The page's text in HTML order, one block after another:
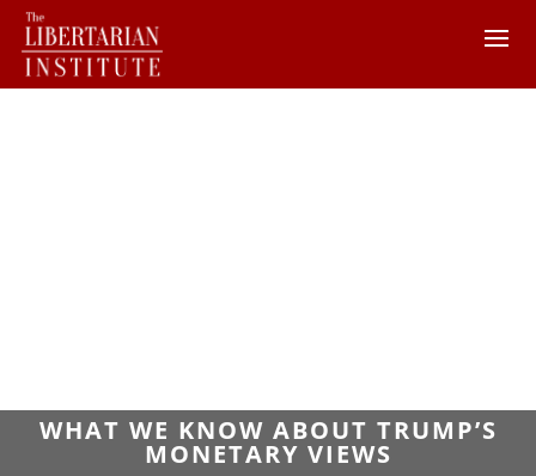
WHAT WE KNOW ABOUT TRUMP’S
MONETARY VIEWS